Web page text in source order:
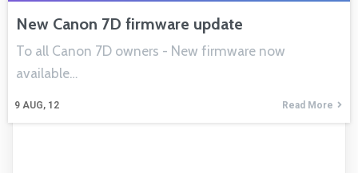
New Canon 7D firmware update
9 AUG, 12
To all Canon 7D owners - New firmware now
available…
Read More